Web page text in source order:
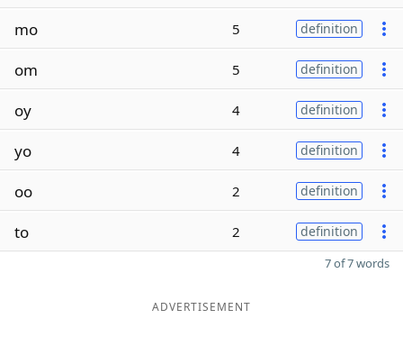
mo 5 definition
om 5 definition
oy 4 definition
yo 4 definition
oo 2 definition
to 2 definition
7 of 7 words
ADVERTISEMENT